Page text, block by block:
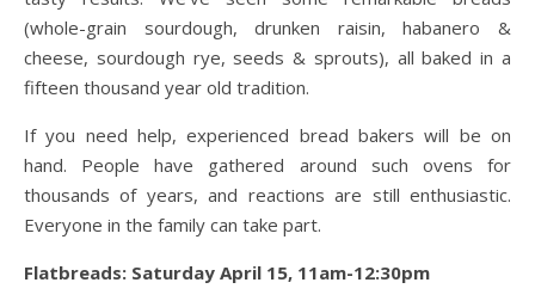
(whole-grain sourdough, drunken raisin, habanero &
cheese, sourdough rye, seeds & sprouts), all baked in a
fifteen thousand year old tradition.
If you need help, experienced bread bakers will be on
hand. People have gathered around such ovens for
thousands of years, and reactions are still enthusiastic.
Everyone in the family can take part.
Flatbreads: Saturday April 15, 11am-12:30pm